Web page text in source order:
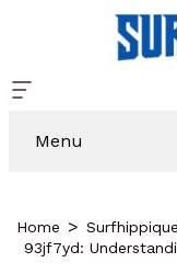
Menu
Home
Surfhippique